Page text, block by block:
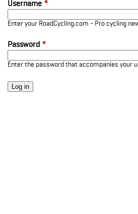
Username *
Enter your RoadCycling.com - Pro cycling
Password *
Enter the password that accompanies your